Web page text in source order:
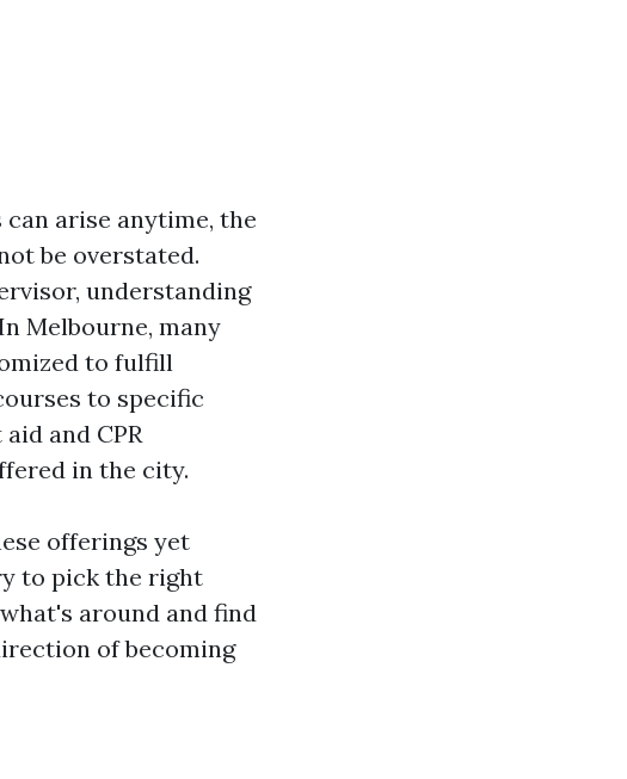
arise anytime, the
be overstated.
understanding
Melbourne, many
to fulfill
to specific
and CPR
in the city.
offerings yet
to pick the right
around and find
of becoming